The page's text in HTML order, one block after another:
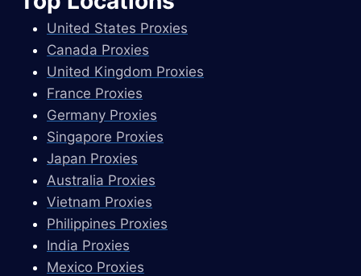
United States Proxies
Canada Proxies
United Kingdom Proxies
France Proxies
Germany Proxies
Singapore Proxies
Japan Proxies
Australia Proxies
Vietnam Proxies
Philippines Proxies
India Proxies
Mexico Proxies